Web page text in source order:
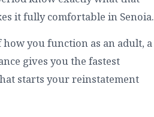
it fully comfortable in Senoia.
you function as an adult, a
gives you the fastest
starts your reinstatement